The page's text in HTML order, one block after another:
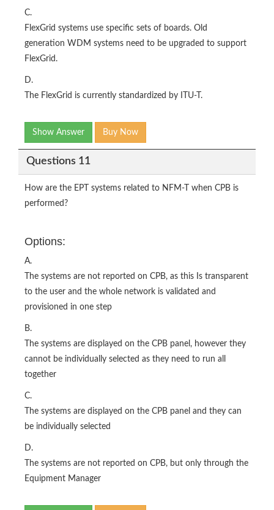
C.
FlexGrid systems use specific sets of boards. Old
generation WDM systems need to be upgraded to support
FlexGrid.
D.
The FlexGrid is currently standardized by ITU-T.
Show Answer Buy Now
Questions 11
How are the EPT systems related to NFM-T when CPB is
performed?
Options:
A.
The systems are not reported on CPB, as this Is transparent
to the user and the whole network is validated and
provisioned in one step
B.
The systems are displayed on the CPB panel, however they
cannot be individually selected as they need to run all
together
C.
The systems are displayed on the CPB panel and they can
be individually selected
D.
The systems are not reported on CPB, but only through the
Equipment Manager